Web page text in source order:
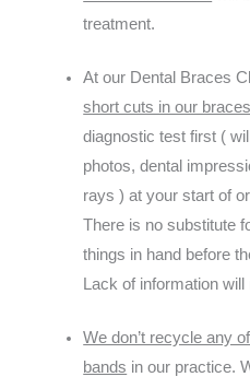
treatment.
At our Dental Braces
short cuts in our
diagnostic test first (
photos, dental
rays ) at your start of
There is no substitute
things in hand before
Lack of information
We don’t recycle any
bands in our practice.